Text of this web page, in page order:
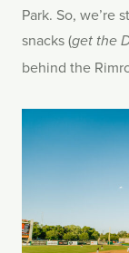
Park. So, we’re
snacks (get the
behind the